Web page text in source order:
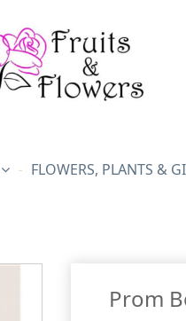
FLOWERS, PLANTS &
Prom